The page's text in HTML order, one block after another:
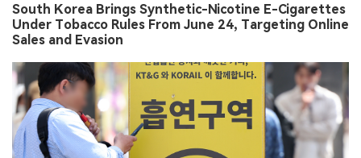
South Korea Brings Synthetic-Nicotine E-Cigarettes
Under Tobacco Rules From June 24, Targeting Online
Sales and Evasion